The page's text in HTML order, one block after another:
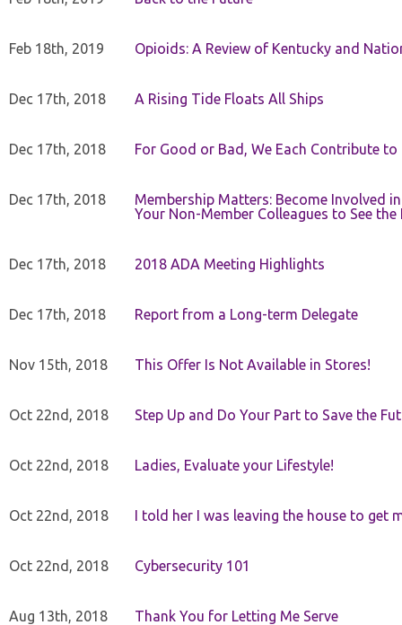
Feb 18th, 2019 Opioids: A Review of Kentucky and
Dec 17th, 2018 A Rising Tide Floats All Ships
Dec 17th, 2018 For Good or Bad, We Each Contribute
Dec 17th, 2018
Membership Matters: Become Involved
Your Non-Member Colleagues to See the
Dec 17th, 2018 2018 ADA Meeting Highlights
Dec 17th, 2018 Report from a Long-term Delegate
Nov 15th, 2018 This Offer Is Not Available in Stores!
Oct 22nd, 2018 Step Up and Do Your Part to Save the
Oct 22nd, 2018 Ladies, Evaluate your Lifestyle!
Oct 22nd, 2018 I told her I was leaving the house to get
Oct 22nd, 2018 Cybersecurity 101
Aug 13th, 2018 Thank You for Letting Me Serve